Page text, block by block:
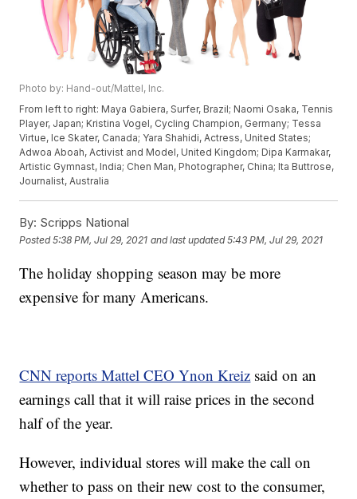
Photo by: Hand-out/Mattel, Inc.
From left to right: Maya Gabiera, Surfer, Brazil; Naomi Osaka, Tennis
Player, Japan; Kristina Vogel, Cycling Champion, Germany; Tessa
Virtue, Ice Skater, Canada; Yara Shahidi, Actress, United States;
Adwoa Aboah, Activist and Model, United Kingdom; Dipa Karmakar,
Artistic Gymnast, India; Chen Man, Photographer, China; Ita Buttrose,
Journalist, Australia
By: Scripps National
Posted5:38 PM, Jul 29, 2021 and last updated 5:43 PM, Jul 29, 2021
The holiday shopping season may be more
expensive for many Americans.
CNN reports Mattel CEO Ynon Kreiz said on an
earnings call that it will raise prices in the second
half of the year.
However, individual stores will make the call on
whether to pass on their new cost to the consumer,